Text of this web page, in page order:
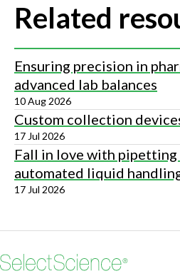
Related
Ensuring precision in
advanced lab balances
10 Aug 2026
Custom collection
17 Jul 2026
Fall in love with pipetting
automated liquid
17 Jul 2026